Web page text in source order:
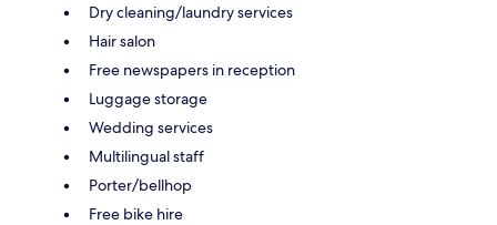
Dry cleaning/laundry services
Hair salon
Free newspapers in reception
Luggage storage
Wedding services
Multilingual staff
Porter/bellhop
Free bike hire